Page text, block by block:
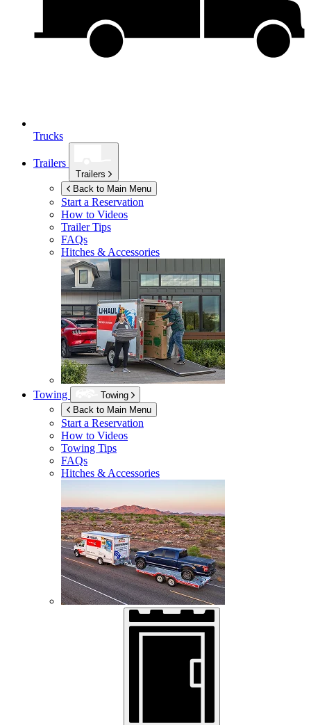
Trucks
Trailers
Trailers
Back to Main Menu
Start a Reservation
How to Videos
Trailer Tips
FAQs
Hitches & Accessories
Towing
Towing
Back to Main Menu
Start a Reservation
How to Videos
Towing Tips
FAQs
Hitches & Accessories